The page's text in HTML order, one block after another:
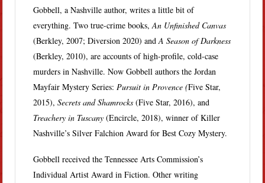
Gobbell, a Nashville author, writes a little bit of
everything. Two true-crime books,An Unfinished Canvas
(Berkley, 2007; Diversion 2020) andA Season of Darkness
(Berkley, 2010), are accounts of high-profile, cold-case
murders in Nashville. Now Gobbell authors the Jordan
Mayfair Mystery Series:Pursuit in Provence (Five Star,
2015),Secrets and Shamrocks(Five Star, 2016), and
Treachery in Tuscany(Encircle, 2018), winner of Killer
Nashville’s Silver Falchion Award for Best Cozy Mystery.
Gobbell received the Tennessee Arts Commission’s
Individual Artist Award in Fiction. Other writing